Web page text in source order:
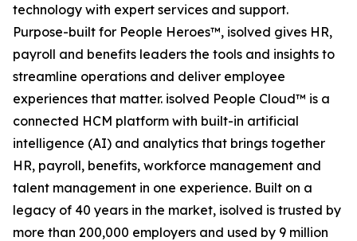
technology with expert services and support.
Purpose-built for People Heroes™, isolved gives HR,
payroll and benefits leaders the tools and insights to
streamline operations and deliver employee
experiences that matter. isolved People Cloud™ is a
connected HCM platform with built-in artificial
intelligence (AI) and analytics that brings together
HR, payroll, benefits, workforce management and
talent management in one experience. Built on a
legacy of 40 years in the market, isolved is trusted by
more than 200,000 employers and used by 9 million